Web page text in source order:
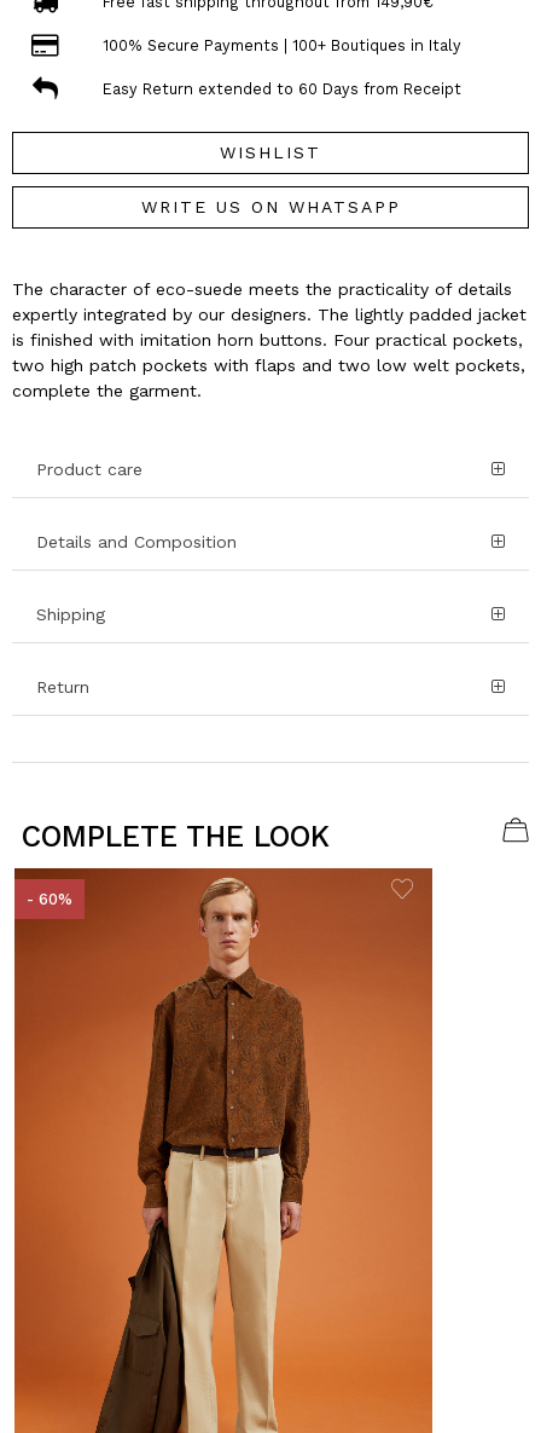
100% Secure Payments | 100+ Boutiques in Italy
Easy Return extended to 60 Days from Receipt
WISHLIST
WRITE US ON WHATSAPP
The character of eco-suede meets the practicality of details
expertly integrated by our designers. The lightly padded jacket
is finished with imitation horn buttons. Four practical pockets,
two high patch pockets with flaps and two low welt pockets,
complete the garment.
Product care
Details and Composition
Shipping
Return
COMPLETE THE LOOK
- 60%